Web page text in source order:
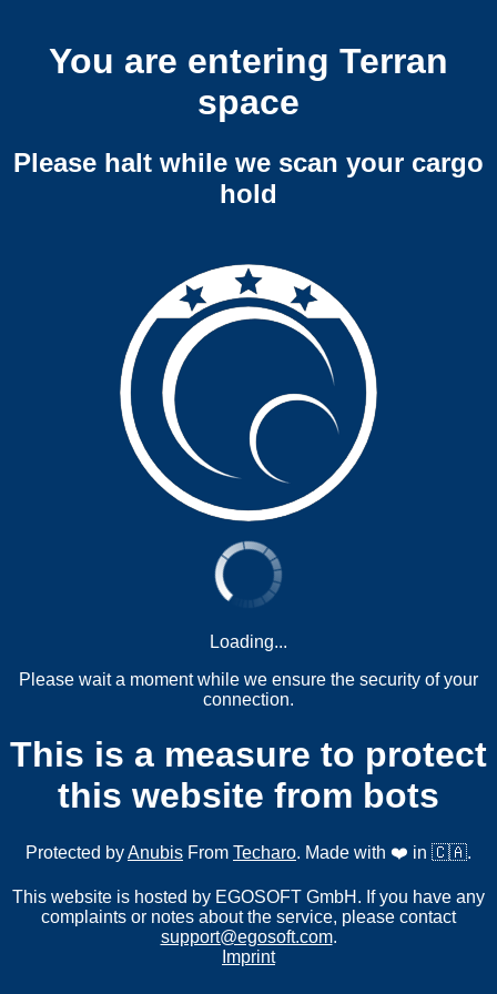
You are entering Terran
space
Please halt while we scan your cargo
hold
Loading...
Please wait a moment while we ensure the security of your
connection.
This is a measure to protect
this website from bots
Protected byAnubis From Techaro. Made with ❤️ in 🇨🇦.
This website is hosted by EGOSOFT GmbH. If you have any
complaints or notes about the service, please contact
support@egosoft.com.
Imprint